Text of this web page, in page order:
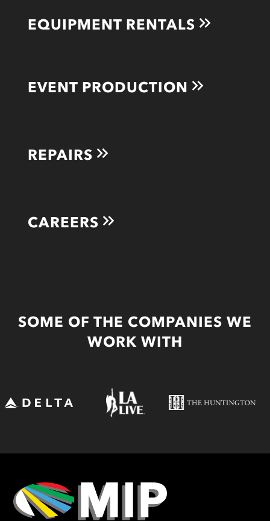
EQUIPMENT RENTALS
EVENT PRODUCTION
REPAIRS
CAREERS
SOME OF THE COMPANIES WE
WORK WITH